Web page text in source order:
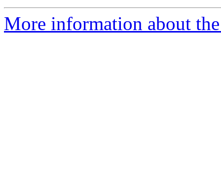
More information about